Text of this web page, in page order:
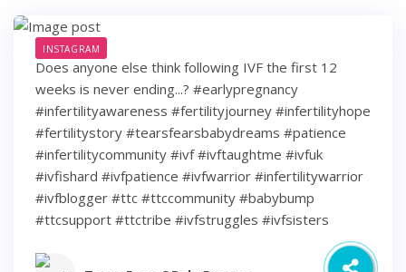
INSTAGRAM
Does anyone else think following IVF the first 12
weeks is never ending...? #earlypregnancy
#infertilityawareness #fertilityjourney #infertilityhope
#fertilitystory #tearsfearsbabydreams #patience
#infertilitycommunity #ivf #ivftaughtme #ivfuk
#ivfishard #ivfpatience #ivfwarrior #infertilitywarrior
#ivfblogger #ttc #ttccommunity #babybump
#ttcsupport #ttctribe #ivfstruggles #ivfsisters